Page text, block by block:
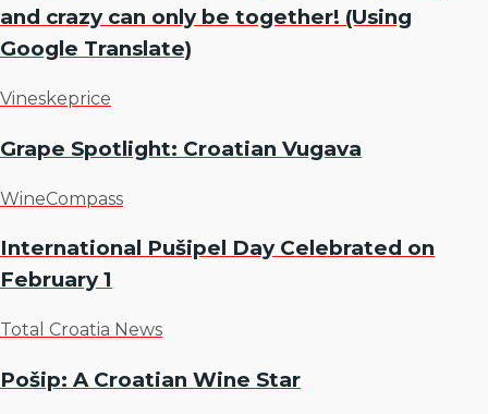
and crazy can only be together! (Using
Google Translate)
Vineskeprice
Grape Spotlight: Croatian Vugava
WineCompass
International Pušipel Day Celebrated on
February 1
Total Croatia News
Pošip: A Croatian Wine Star